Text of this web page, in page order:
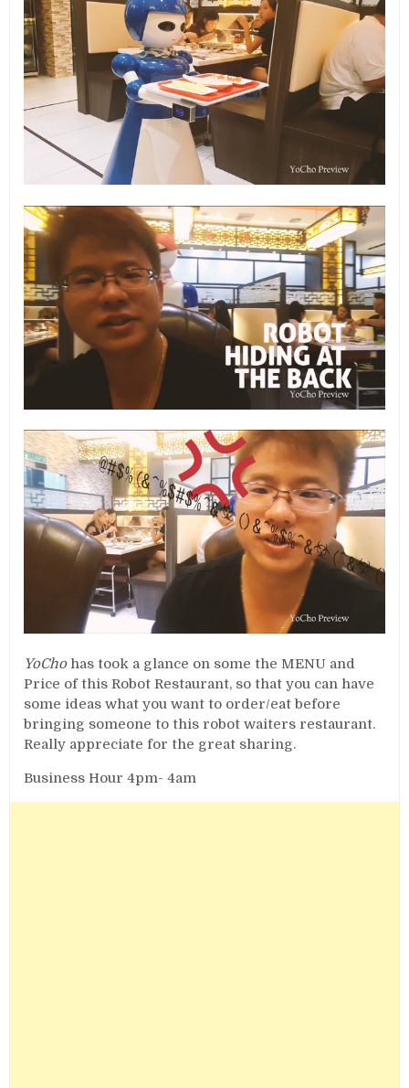
YoChohas took a glance on some the MENU and
Price of this Robot Restaurant, so that you can have
some ideas what you want to order/eat before
bringing someone to this robot waiters restaurant.
Really appreciate for the great sharing.
Business Hour 4pm- 4am